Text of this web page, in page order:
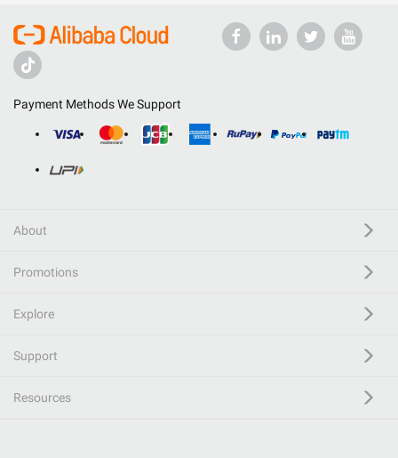
Payment Methods We Support
About
Promotions
Explore
Support
Resources